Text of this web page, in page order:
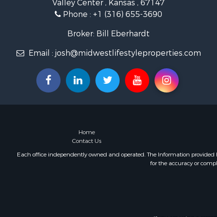
Home in
Lakefront
Fishing for
Lakefront
Log
Equine
Land for
Hunting
Valley Center , Kansas , 67147
Phone : +1 (316) 655-3690
Broker: Bill Eberhardt
Email : josh@midwestlifestyleproperties.com
Home
Contact Us
Each office independently owned and operated. The Information provided
for the accuracy or